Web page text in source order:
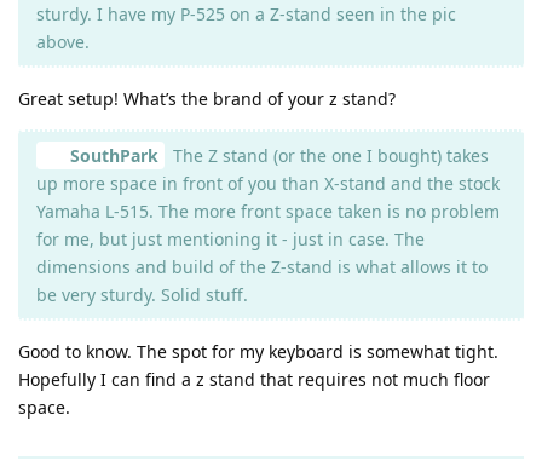
sturdy. I have my P-525 on a Z-stand seen in the pic
above.
Great setup! What’s the brand of your z stand?
SouthPark
The Z stand (or the one I bought) takes
up more space in front of you than X-stand and the stock
Yamaha L-515. The more front space taken is no problem
for me, but just mentioning it - just in case. The
dimensions and build of the Z-stand is what allows it to
be very sturdy. Solid stuff.
Good to know. The spot for my keyboard is somewhat tight.
Hopefully I can find a z stand that requires not much floor
space.